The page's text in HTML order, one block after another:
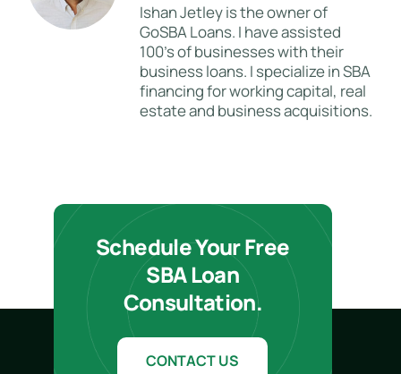
Ishan Jetley is the owner of
GoSBA Loans. I have assisted
100's of businesses with their
business loans. I specialize in SBA
financing for working capital, real
estate and business acquisitions.
Schedule Your Free
SBA Loan
Consultation.
CONTACT US